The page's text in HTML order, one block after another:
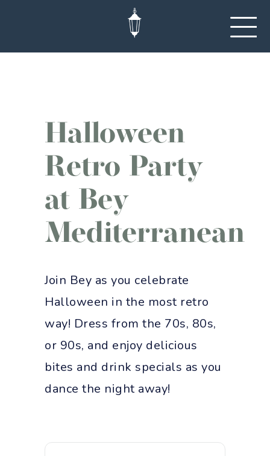
Halloween
Retro Party
at Bey
Mediterranean
Join Bey as you celebrate
Halloween in the most retro
way! Dress from the 70s, 80s,
or 90s, and enjoy delicious
bites and drink specials as you
dance the night away!